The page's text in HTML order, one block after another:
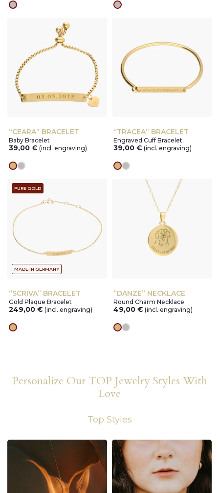
silver silver
“CEARA” BRACELET
Baby Bracelet
39,00€ (incl. engraving)
goldsilver
“TRACEA” BRACELET
Engraved Cuff Bracelet
39,00€ (incl. engraving)
goldsilver
PURE GOLD
MADE IN GERMANY
“SCRIVA” BRACELET
Gold Plaque Bracelet
249,00€ (incl. engraving)
gold
“DANZE” NECKLACE
Round Charm Necklace
49,00€ (incl. engraving)
goldsilver
Personalize Our TOP Jewelry Styles With
Love
Top Styles